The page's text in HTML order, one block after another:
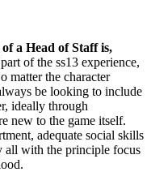
a Head of Staff is,
of the ss13 experience,
matter the character
be looking to include
ideally through
new to the game itself.
adequate social skills
all with the principle focus